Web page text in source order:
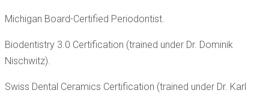
Michigan Board-Certified Periodontist.
Biodentistry 3.0 Certification (trained under Dr. Dominik
Nischwitz).
Swiss Dental Ceramics Certification (trained under Dr. Karl